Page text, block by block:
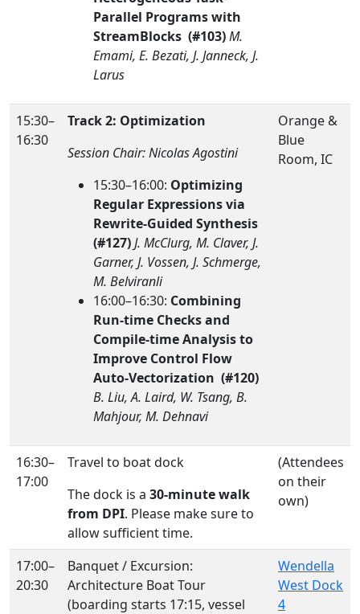
Parallel Programs with
StreamBlocks (#103)M.
Emami, E. Bezati, J. Janneck, J.
Larus
15:30–
16:30
Track 2: Optimization
Session Chair: Nicolas Agostini
15:30–16:00: Optimizing
Regular Expressions via
Rewrite-Guided Synthesis
(#127)J. McClurg, M. Claver, J.
Garner, J. Vossen, J. Schmerge,
M. Belviranli
16:00–16:30: Combining
Run-time Checks and
Compile-time Analysis to
Improve Control Flow
Auto-Vectorization (#120)
B. Liu, A. Laird, W. Tsang, B.
Mahjour, M. Dehnavi
Orange &
Blue
Room, IC
16:30–
17:00
Travel to boat dock
The dock is a 30-minute walk
from DPI. Please make sure to
allow sufficient time.
(Attendees
on their
own)
17:00–
20:30
Banquet / Excursion:
Architecture Boat Tour
(boarding starts 17:15, vessel
Wendella
West Dock
4